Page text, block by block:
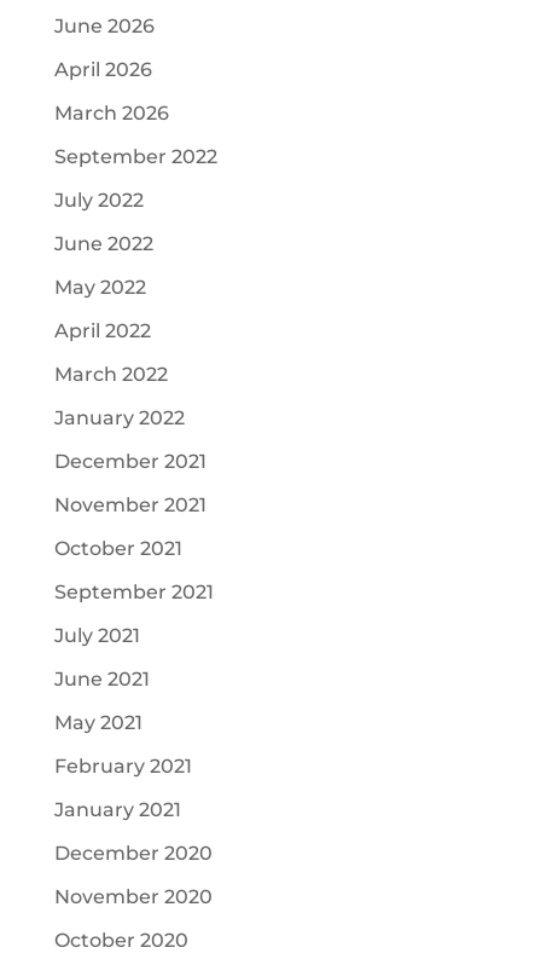
June 2026
April 2026
March 2026
September 2022
July 2022
June 2022
May 2022
April 2022
March 2022
January 2022
December 2021
November 2021
October 2021
September 2021
July 2021
June 2021
May 2021
February 2021
January 2021
December 2020
November 2020
October 2020